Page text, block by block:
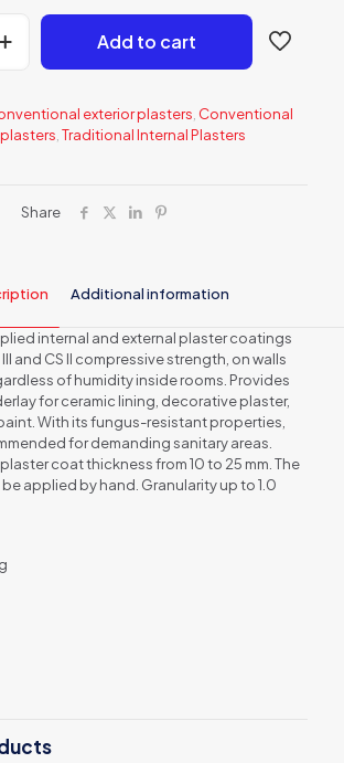
Add to cart
exterior plasters Conventional
Traditional Internal Plasters
Share
Additional information
internal and external plaster coatings
and CS II compressive strength, on walls
of humidity inside rooms. Provides
for ceramic lining, decorative plaster,
With its fungus-resistant properties,
for demanding sanitary areas.
coat thickness from 10 to 25 mm. The
applied by hand. Granularity up to 1.0